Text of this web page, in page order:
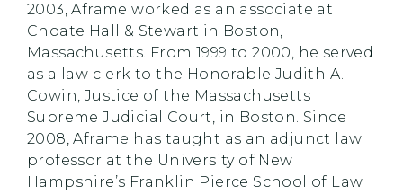
2003, Aframe worked as an associate at
Choate Hall & Stewart in Boston,
Massachusetts. From 1999 to 2000, he served
as a law clerk to the Honorable Judith A.
Cowin, Justice of the Massachusetts
Supreme Judicial Court, in Boston. Since
2008, Aframe has taught as an adjunct law
professor at the University of New
Hampshire’s Franklin Pierce School of Law